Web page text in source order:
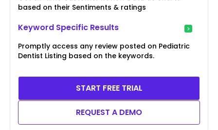
based on their Sentiments & ratings
Keyword Specific Results
Promptly access any review posted on Pediatric
Dentist Listing based on the keywords.
START FREE TRIAL
REQUEST A DEMO